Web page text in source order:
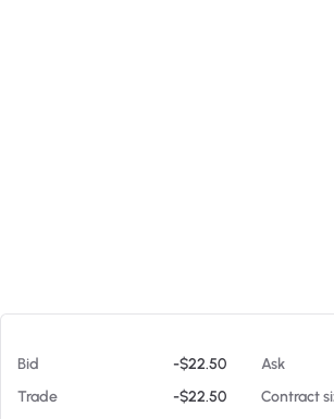
Bid -$22.50 Ask
Trade
-$22.50 Contract